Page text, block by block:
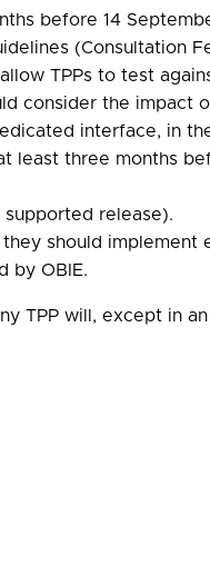
before 14
(Consultation
TPPs to test
consider the impact
interface, in
least three months
release).
should implement
by OBIE.
TPP will, except in